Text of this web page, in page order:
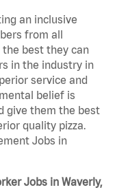
an inclusive
from all
the best they can
in the industry in
service and
belief is
give them the best
quality pizza.
Jobs in
Jobs in Waverly,